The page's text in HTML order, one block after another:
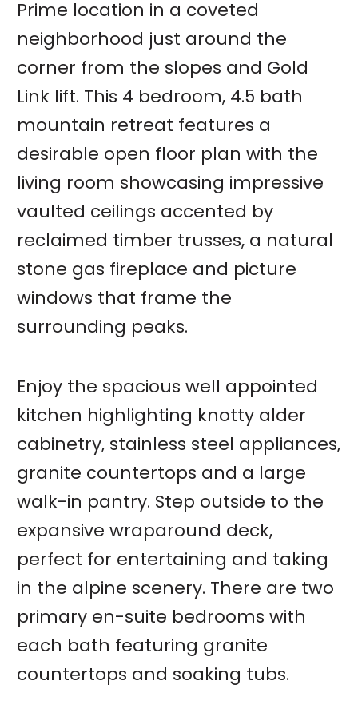
Prime location in a coveted
neighborhood just around the
corner from the slopes and Gold
Link lift. This 4 bedroom, 4.5 bath
mountain retreat features a
desirable open floor plan with the
living room showcasing impressive
vaulted ceilings accented by
reclaimed timber trusses, a natural
stone gas fireplace and picture
windows that frame the
surrounding peaks.
Enjoy the spacious well appointed
kitchen highlighting knotty alder
cabinetry, stainless steel appliances,
granite countertops and a large
walk-in pantry. Step outside to the
expansive wraparound deck,
perfect for entertaining and taking
in the alpine scenery. There are two
primary en-suite bedrooms with
each bath featuring granite
countertops and soaking tubs.